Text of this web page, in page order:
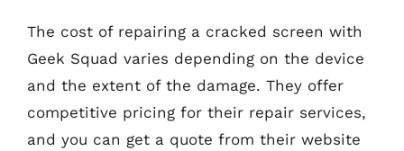
The cost of repairing a cracked screen with
Geek Squad varies depending on the device
and the extent of the damage. They offer
competitive pricing for their repair services,
and you can get a quote from their website